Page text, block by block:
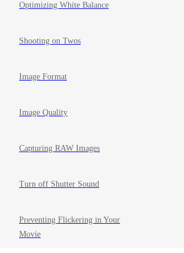
Optimizing White Balance
Shooting on Twos
Image Format
Image Quality
Capturing RAW Images
Turn off Shutter Sound
Preventing Flickering in Your
Movie